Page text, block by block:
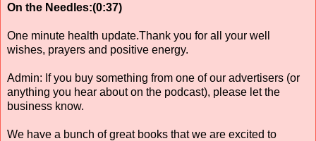
On the Needles:(0:37)
One minute health update.Thank you for all your well
wishes, prayers and positive energy.
Admin: If you buy something from one of our advertisers (or
anything you hear about on the podcast), please let the
business know.
We have a bunch of great books that we are excited to